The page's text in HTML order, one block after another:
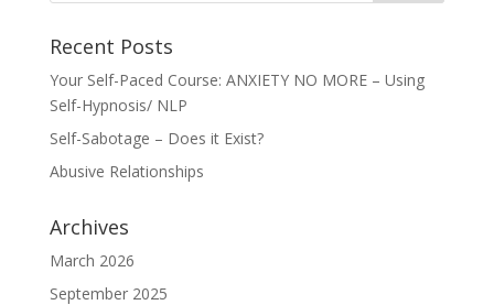
Recent Posts
Your Self-Paced Course: ANXIETY NO MORE – Using
Self-Hypnosis/ NLP
Self-Sabotage – Does it Exist?
Abusive Relationships
Archives
March 2026
September 2025